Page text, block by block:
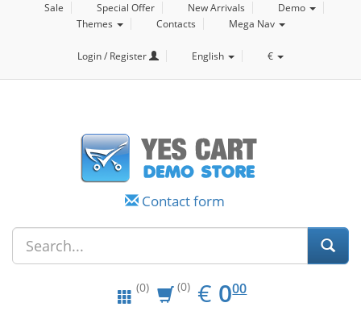
Sale Special Offer New Arrivals
Demo
Themes
Contacts Mega Nav
Login / Register English €
Contact form
(0) (0) € EUR
0.00
000